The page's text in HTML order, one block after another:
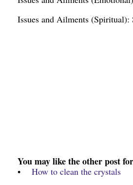
Issues and Ailments (Spiritual):
You may like the other post
•How to clean the crystals